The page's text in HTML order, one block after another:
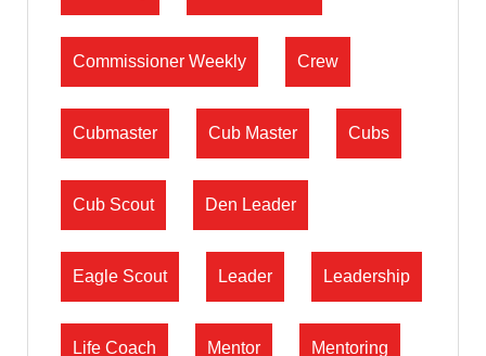
Commissioner Weekly Crew
Cubmaster Cub Master Cubs
Cub Scout Den Leader
Eagle Scout Leader Leadership
Life Coach Mentor Mentoring